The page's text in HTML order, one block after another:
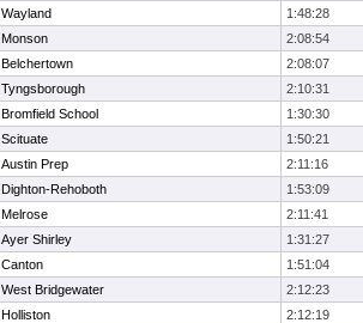
Wayland
1:48:28
Monson
2:08:54
Belchertown
2:08:07
Tyngsborough
2:10:31
Bromfield School
1:30:30
Scituate
1:50:21
Austin Prep
2:11:16
Dighton-Rehoboth
1:53:09
Melrose
2:11:41
Ayer Shirley
1:31:27
Canton
1:51:04
West Bridgewater
2:12:23
Holliston
2:12:19